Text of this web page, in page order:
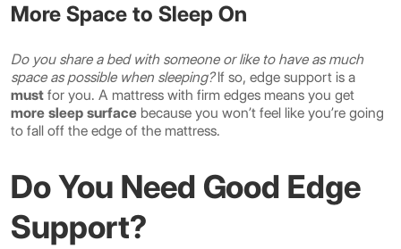
More Space to Sleep On
Do you share a bed with someone or like to have as much
space as possible when sleeping?If so, edge support is a
must for you. A mattress with firm edges means you get
more sleep surface because you won’t feel like you’re going
to fall off the edge of the mattress.
Do You Need Good Edge
Support?